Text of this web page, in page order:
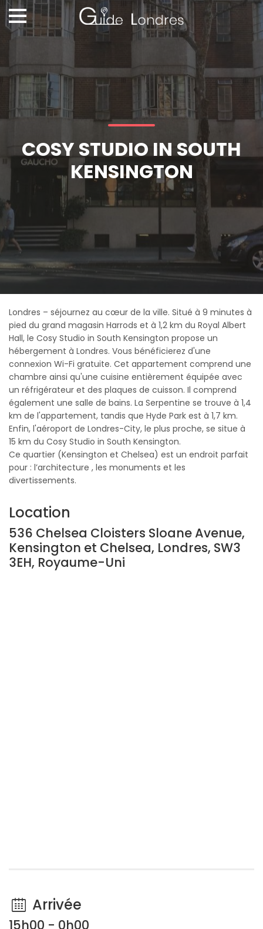
COSY STUDIO IN SOUTH
KENSINGTON
Londres – séjournez au cœur de la ville. Situé à 9 minutes à
pied du grand magasin Harrods et à 1,2 km du Royal Albert
Hall, le Cosy Studio in South Kensington propose un
hébergement à Londres. Vous bénéficierez d'une
connexion Wi-Fi gratuite. Cet appartement comprend une
chambre ainsi qu'une cuisine entièrement équipée avec
un réfrigérateur et des plaques de cuisson. Il comprend
également une salle de bains. La Serpentine se trouve à 1,4
km de l'appartement, tandis que Hyde Park est à 1,7 km.
Enfin, l'aéroport de Londres-City, le plus proche, se situe à
15 km du Cosy Studio in South Kensington.
Ce quartier (Kensington et Chelsea) est un endroit parfait
pour : l’architecture , les monuments et les
divertissements.
Location
536 Chelsea Cloisters Sloane Avenue,
Kensington et Chelsea, Londres, SW3
3EH, Royaume-Uni
Arrivée
15h00 - 0h00